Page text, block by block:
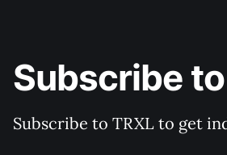
Subscribe
Subscribe to TRXL to get